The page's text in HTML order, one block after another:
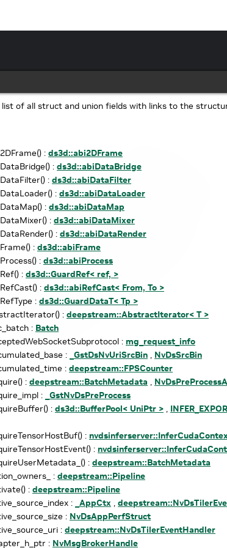
list of all struct and union fields with links to the
: ds3d::abi2DFrame
: ds3d::abiDataBridge
: ds3d::abiDataFilter
: ds3d::abiDataLoader
: ds3d::abiDataMap
: ds3d::abiDataMixer
: ds3d::abiDataRender
: ds3d::abiFrame
: ds3d::abiProcess
: ds3d::GuardRef< ref, >
: ds3d::abiRefCast< From, To >
: ds3d::GuardDataT< Tp >
: deepstream::AbstractIterator< T >
: Batch
: mg_request_info
:
_GstDsNvUriSrcBin , NvDsSrcBin
: deepstream::FPSCounter
: deepstream::BatchMetadata ,
:
_GstNvDsPreProcess
: ds3d::BufferPool< UniPtr > ,
:
:
: deepstream::BatchMetadata
: deepstream::Pipeline
: deepstream::Pipeline
:
_AppCtx ,
: NvDsAppPerfStruct
: deepstream::NvDsTilerEventHandler
: NvMsgBrokerHandle